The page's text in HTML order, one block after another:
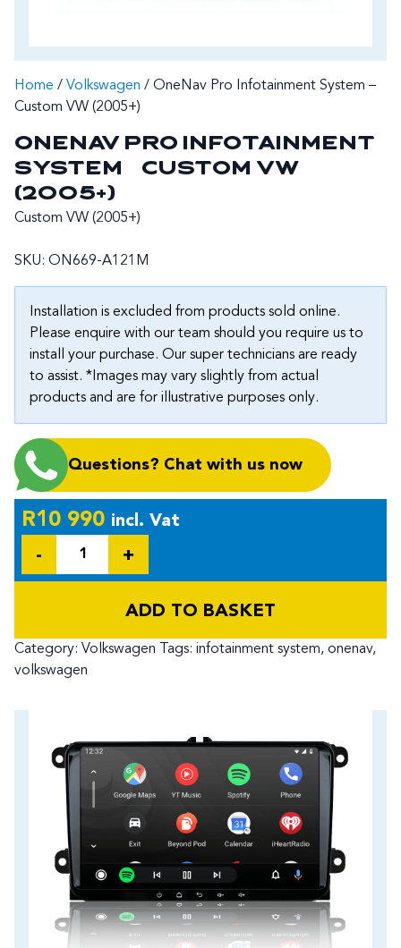
Home / Volkswagen / OneNav Pro Infotainment System –
Custom VW (2005+)
ONENAV PRO INFOTAINMENT
SYSTEM – CUSTOM VW
(2005+)
Custom VW (2005+)
SKU: ON669-A121M
Installation is excluded from products sold online.
Please enquire with our team should you require us to
install your purchase. Our super technicians are ready
to assist. *Images may vary slightly from actual
products and are for illustrative purposes only.
Questions? Chat with us now
R10 990 incl. Vat
ADD TO BASKET
Category: Volkswagen Tags: infotainment system, onenav,
volkswagen